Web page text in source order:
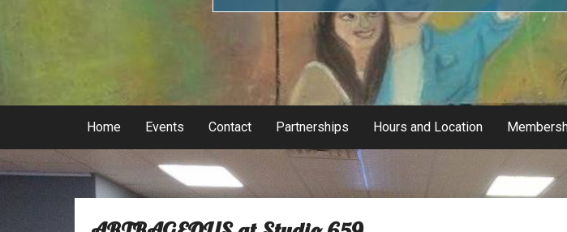
Home Events Contact Partnerships Hours and Location